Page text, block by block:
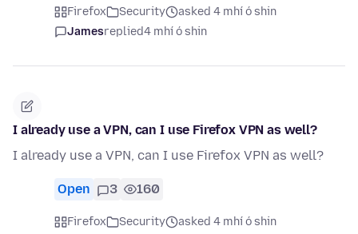
Firefox Security
asked 4 mhí ó shin
Jamesreplied4 mhí ó shin
I already use a VPN, can I use Firefox VPN as well?
I already use a VPN, can I use Firefox VPN as well?
Open 3 160
Firefox Security
asked 4 mhí ó shin